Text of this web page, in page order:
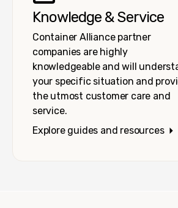
Knowledge & Service
Container Alliance partner
companies are highly
knowledgeable and will
your specific situation and
the utmost customer care and
service.
Explore guides and resources